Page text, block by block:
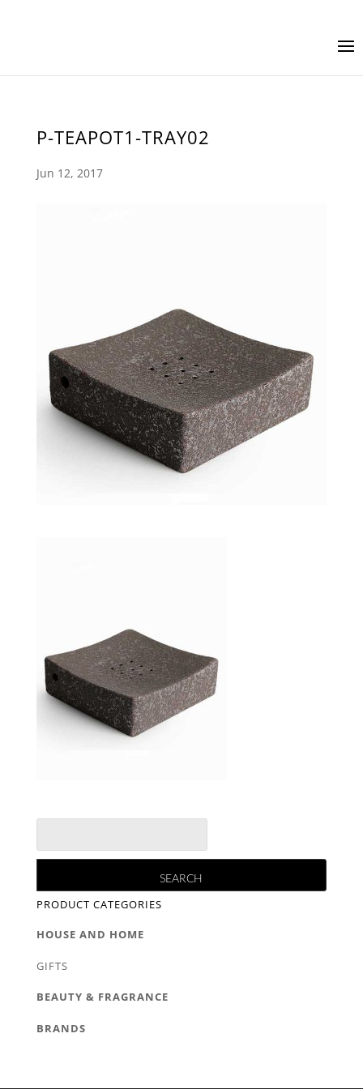
P-TEAPOT1-TRAY02
Jun 12, 2017
PRODUCT CATEGORIES
HOUSE AND HOME
GIFTS
BEAUTY & FRAGRANCE
BRANDS